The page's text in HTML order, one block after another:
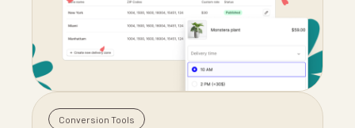
Conversion Tools